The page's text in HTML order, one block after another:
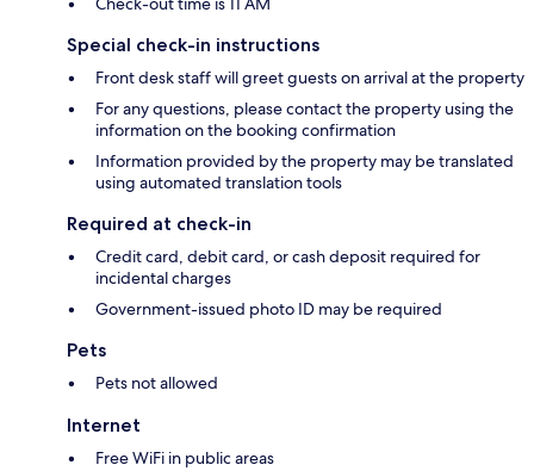
Special check-in instructions
Front desk staff will greet guests on arrival at the property
For any questions, please contact the property using the
information on the booking confirmation
Information provided by the property may be translated
using automated translation tools
Required at check-in
Credit card, debit card, or cash deposit required for
incidental charges
Government-issued photo ID may be required
Pets
Pets not allowed
Internet
Free WiFi in public areas